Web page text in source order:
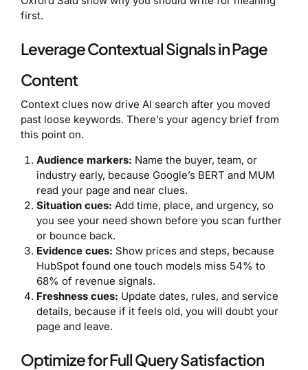
first.
Leverage Contextual Signals in Page
Content
Context clues now drive AI search after you moved
past loose keywords. There’s your agency brief from
this point on.
Audience markers: Name the buyer, team, or
industry early, because Google’s BERT and MUM
read your page and near clues.
Situation cues: Add time, place, and urgency, so
you see your need shown before you scan further
or bounce back.
Evidence cues: Show prices and steps, because
HubSpot found one touch models miss 54% to
68% of revenue signals.
Freshness cues: Update dates, rules, and service
details, because if it feels old, you will doubt your
page and leave.
Optimize for Full Query Satisfaction